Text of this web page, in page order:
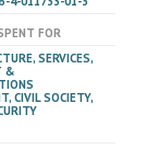
FOR
SERVICES,
&
CIVIL SOCIETY,